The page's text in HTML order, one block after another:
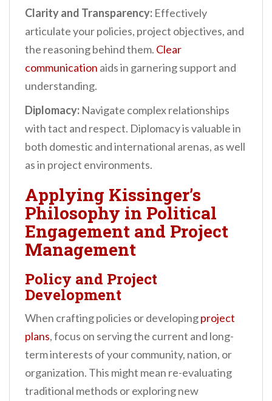
Clarity and Transparency: Effectively
articulate your policies, project objectives, and
the reasoning behind them. Clear
communication aids in garnering support and
understanding.
Diplomacy: Navigate complex relationships
with tact and respect. Diplomacy is valuable in
both domestic and international arenas, as well
as in project environments.
Applying Kissinger’s
Philosophy in Political
Engagement and Project
Management
Policy and Project
Development
When crafting policies or developingproject
plans, focus on serving the current and long-
term interests of your community, nation, or
organization. This might mean re-evaluating
traditional methods or exploring new